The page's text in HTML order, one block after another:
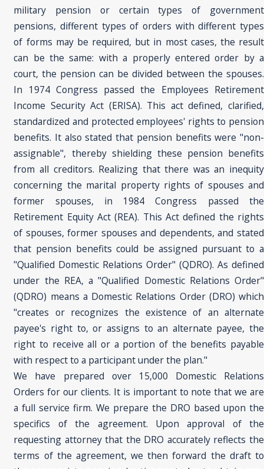
military pension or certain types of government
pensions, different types of orders with different types
of forms may be required, but in most cases, the result
can be the same: with a properly entered order by a
court, the pension can be divided between the spouses.
In 1974 Congress passed the Employees Retirement
Income Security Act (ERISA). This act defined, clarified,
standardized and protected employees' rights to pension
benefits. It also stated that pension benefits were "non-
assignable", thereby shielding these pension benefits
from all creditors. Realizing that there was an inequity
concerning the marital property rights of spouses and
former spouses, in 1984 Congress passed the
Retirement Equity Act (REA). This Act defined the rights
of spouses, former spouses and dependents, and stated
that pension benefits could be assigned pursuant to a
"Qualified Domestic Relations Order" (QDRO). As defined
under the REA, a "Qualified Domestic Relations Order"
(QDRO) means a Domestic Relations Order (DRO) which
"creates or recognizes the existence of an alternate
payee's right to, or assigns to an alternate payee, the
right to receive all or a portion of the benefits payable
with respect to a participant under the plan."
We have prepared over 15,000 Domestic Relations
Orders for our clients. It is important to note that we are
a full service firm. We prepare the DRO based upon the
specifics of the agreement. Upon approval of the
requesting attorney that the DRO accurately reflects the
terms of the agreement, we then forward the draft to